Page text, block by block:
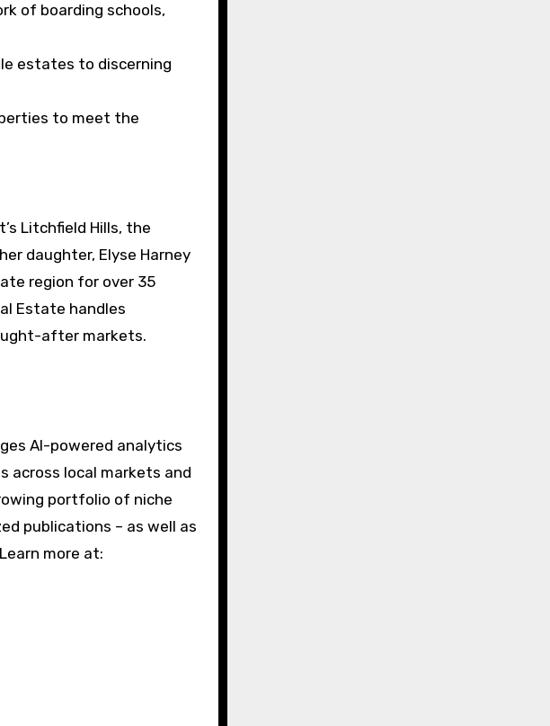
of boarding schools,
estates to discerning
to meet the
Litchfield Hills, the
daughter, Elyse Harney
region for over 35
Estate handles
after markets.
AI-powered analytics
across local markets and
portfolio of niche
publications – as well as
more at: